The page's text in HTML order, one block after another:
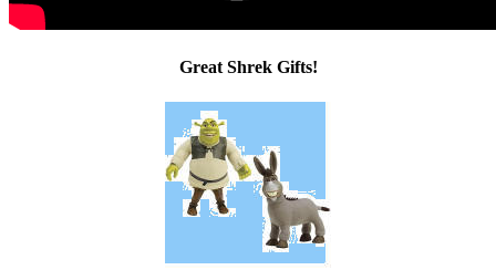
Great Shrek Gifts!